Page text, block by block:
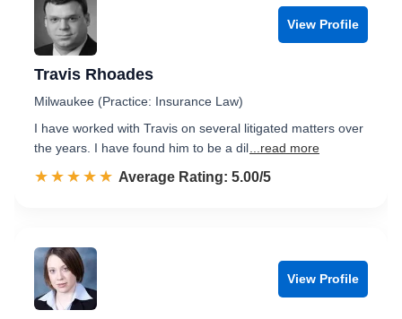
View Profile
Travis Rhoades
Milwaukee (Practice: Insurance Law)
I have worked with Travis on several litigated matters over
the years. I have found him to be a dil ...read more
☆☆☆☆☆
★★★★★ Rated 5.0 out of 5
Average Rating: 5.00/5
View Profile